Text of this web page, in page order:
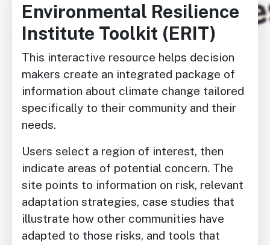
Environmental Resilience
Institute Toolkit (ERIT)
This interactive resource helps decision
makers create an integrated package of
information about climate change tailored
specifically to their community and their
needs.
Users select a region of interest, then
indicate areas of potential concern. The
site points to information on risk, relevant
adaptation strategies, case studies that
illustrate how other communities have
adapted to those risks, and tools that